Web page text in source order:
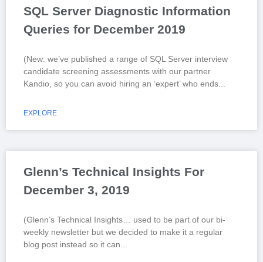
SQL Server Diagnostic Information
Queries for December 2019
(New: we’ve published a range of SQL Server interview
candidate screening assessments with our partner
Kandio, so you can avoid hiring an ‘expert’ who ends
EXPLORE
Glenn’s Technical Insights For
December 3, 2019
(Glenn’s Technical Insights… used to be part of our bi-
weekly newsletter but we decided to make it a regular
blog post instead so it can